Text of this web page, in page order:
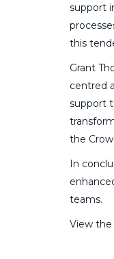
support
this
Grant
centred
support
the
In
teams.
View the